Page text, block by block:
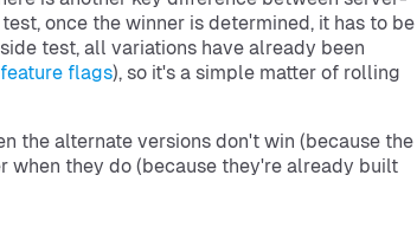
once the winner is determined, it has to be
test, all variations have already been
feature flags), so it's a simple matter of rolling
the alternate versions don't win (because the
they do (because they're already built